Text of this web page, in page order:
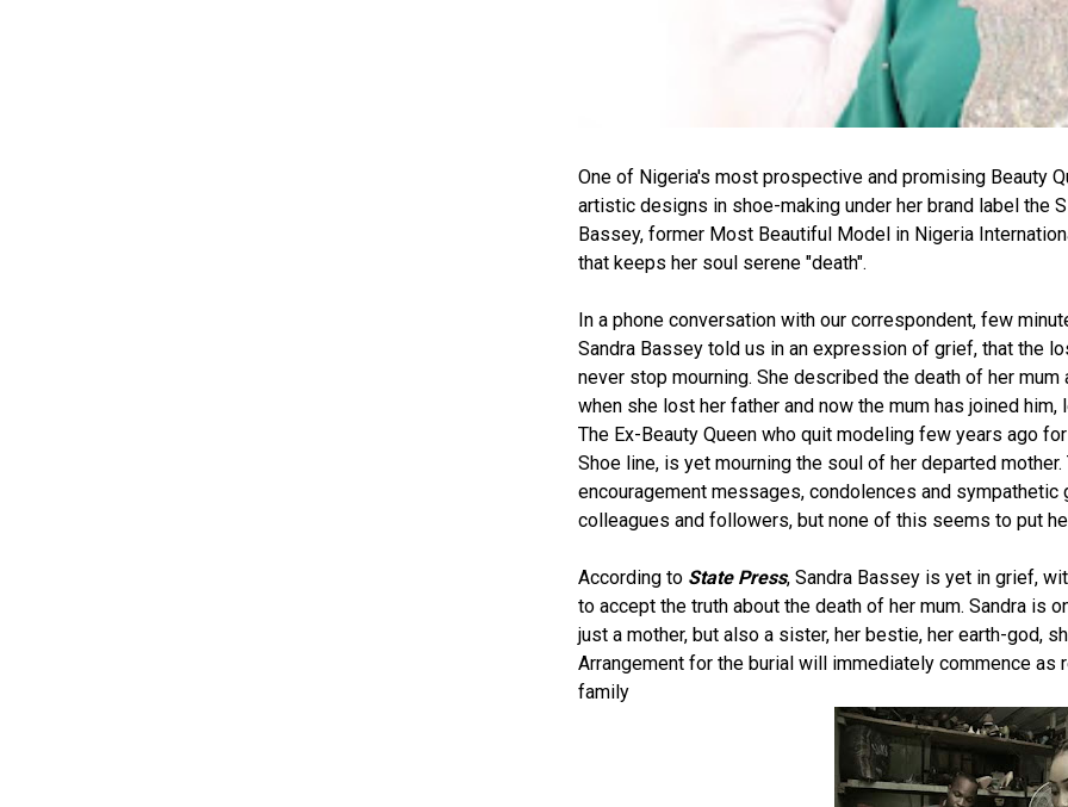
One of Nigeria's most prospective and promising Beauty
artistic designs in shoe-making under her brand label the
Bassey, former Most Beautiful Model in Nigeria
that keeps her soul serene "death".
In a phone conversation with our correspondent, few
Sandra Bassey told us in an expression of grief, that the
never stop mourning. She described the death of her
when she lost her father and now the mum has joined
The Ex-Beauty Queen who quit modeling few years ago
Shoe line, is yet mourning the soul of her departed
encouragement messages, condolences and
colleagues and followers, but none of this seems to put
According to State Press, Sandra Bassey is yet in grief,
to accept the truth about the death of her mum. Sandra is
just a mother, but also a sister, her bestie, her earth-god,
Arrangement for the burial will immediately commence
family